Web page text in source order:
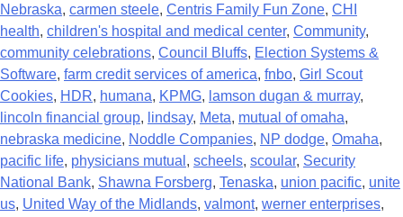
Nebraska, carmen steele, Centris Family Fun Zone, CHI
health, children's hospital and medical center, Community,
community celebrations, Council Bluffs, Election Systems &
Software, farm credit services of america, fnbo, Girl Scout
Cookies, HDR, humana, KPMG, lamson dugan & murray,
lincoln financial group, lindsay, Meta, mutual of omaha,
nebraska medicine, Noddle Companies, NP dodge, Omaha,
pacific life, physicians mutual , scheels, scoular, Security
National Bank, Shawna Forsberg, Tenaska, union pacific, unite
us, United Way of the Midlands, valmont, werner enterprises,